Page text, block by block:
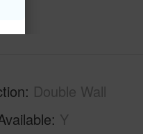
Double Wall
Y